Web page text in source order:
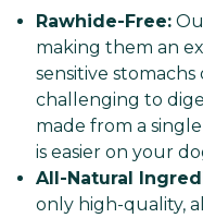
Rawhide-Free:
making them an
sensitive
challenging to
made from a
is easier on your
All-Natural
only high-quality,